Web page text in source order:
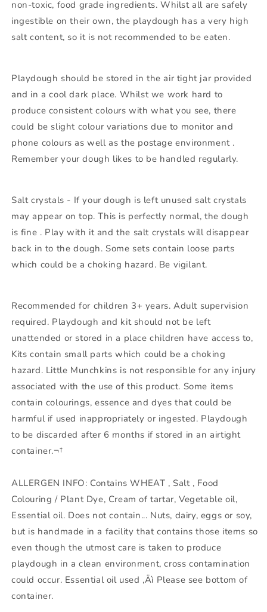
non-toxic, food grade ingredients. Whilst all are safely
ingestible on their own, the playdough has a very high
salt content, so it is not recommended to be eaten.
Playdough should be stored in the air tight jar provided
and in a cool dark place. Whilst we work hard to
produce consistent colours with what you see, there
could be slight colour variations due to monitor and
phone colours as well as the postage environment .
Remember your dough likes to be handled regularly.
Salt crystals - If your dough is left unused salt crystals
may appear on top. This is perfectly normal, the dough
is fine . Play with it and the salt crystals will disappear
back in to the dough. Some sets contain loose parts
which could be a choking hazard. Be vigilant.
Recommended for children 3+ years. Adult supervision
required. Playdough and kit should not be left
unattended or stored in a place children have access to,
Kits contain small parts which could be a choking
hazard. Little Munchkins is not responsible for any injury
associated with the use of this product. Some items
contain colourings, essence and dyes that could be
harmful if used inappropriately or ingested. Playdough
to be discarded after 6 months if stored in an airtight
container.¬†
ALLERGEN INFO: Contains WHEAT , Salt , Food
Colouring / Plant Dye, Cream of tartar, Vegetable oil,
Essential oil. Does not contain... Nuts, dairy, eggs or soy,
but is handmade in a facility that contains those items so
even though the utmost care is taken to produce
playdough in a clean environment, cross contamination
could occur. Essential oil used ‚Äì Please see bottom of
container.